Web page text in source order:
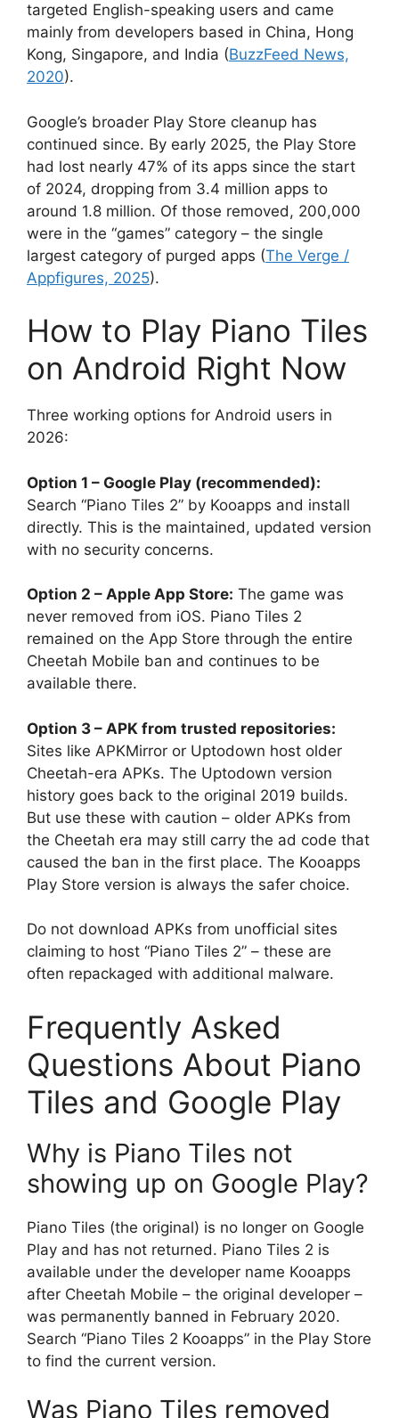
targeted English-speaking users and came
mainly from developers based in China, Hong
Kong, Singapore, and India (BuzzFeed News,
2020).
Google’s broader Play Store cleanup has
continued since. By early 2025, the Play Store
had lost nearly 47% of its apps since the start
of 2024, dropping from 3.4 million apps to
around 1.8 million. Of those removed, 200,000
were in the “games” category – the single
largest category of purged apps (The Verge /
Appfigures, 2025).
How to Play Piano Tiles
on Android Right Now
Three working options for Android users in
2026:
Option 1 – Google Play (recommended):
Search “Piano Tiles 2” by Kooapps and install
directly. This is the maintained, updated version
with no security concerns.
Option 2 – Apple App Store: The game was
never removed from iOS. Piano Tiles 2
remained on the App Store through the entire
Cheetah Mobile ban and continues to be
available there.
Option 3 – APK from trusted repositories:
Sites like APKMirror or Uptodown host older
Cheetah-era APKs. The Uptodown version
history goes back to the original 2019 builds.
But use these with caution – older APKs from
the Cheetah era may still carry the ad code that
caused the ban in the first place. The Kooapps
Play Store version is always the safer choice.
Do not download APKs from unofficial sites
claiming to host “Piano Tiles 2” – these are
often repackaged with additional malware.
Frequently Asked
Questions About Piano
Tiles and Google Play
Why is Piano Tiles not
showing up on Google Play?
Piano Tiles (the original) is no longer on Google
Play and has not returned. Piano Tiles 2 is
available under the developer name Kooapps
after Cheetah Mobile – the original developer –
was permanently banned in February 2020.
Search “Piano Tiles 2 Kooapps” in the Play Store
to find the current version.
Was Piano Tiles removed